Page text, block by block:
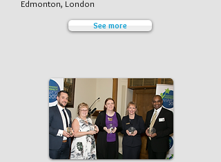
Edmonton, London
See more